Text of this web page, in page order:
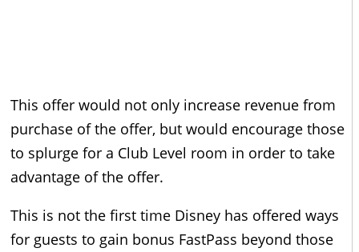
This offer would not only increase revenue from
purchase of the offer, but would encourage those
to splurge for a Club Level room in order to take
advantage of the offer.
This is not the first time Disney has offered ways
for guests to gain bonus FastPass beyond those